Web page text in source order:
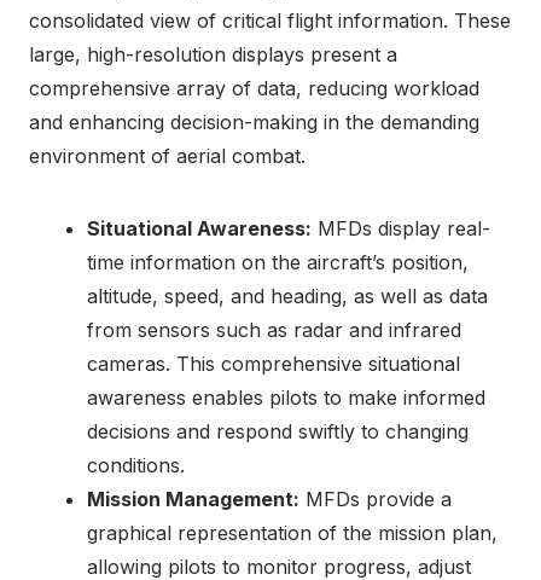
consolidated view of critical flight information. These
large, high-resolution displays present a
comprehensive array of data, reducing workload
and enhancing decision-making in the demanding
environment of aerial combat.
Situational Awareness: MFDs display real-
time information on the aircraft’s position,
altitude, speed, and heading, as well as data
from sensors such as radar and infrared
cameras. This comprehensive situational
awareness enables pilots to make informed
decisions and respond swiftly to changing
conditions.
Mission Management: MFDs provide a
graphical representation of the mission plan,
allowing pilots to monitor progress, adjust